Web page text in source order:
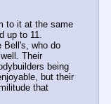
to it at the same
to 11.
Bell's, who do
Their
being
but their
that